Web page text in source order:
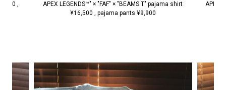
,
APEX LEGENDS™" × "FAF" × "BEAMS T" pajama shirt
¥16,500 , pajama pants ¥9,900
APEX